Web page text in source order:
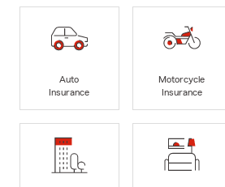
Auto
Insurance
Motorcycle
Insurance